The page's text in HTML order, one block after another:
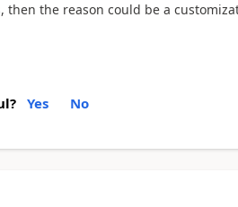
then the reason could be a
Yes No